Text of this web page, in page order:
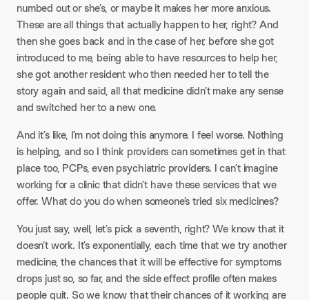
numbed out or she’s, or maybe it makes her more anxious.
These are all things that actually happen to her, right? And
then she goes back and in the case of her, before she got
introduced to me, being able to have resources to help her,
she got another resident who then needed her to tell the
story again and said, all that medicine didn’t make any sense
and switched her to a new one.
And it’s like, I’m not doing this anymore. I feel worse. Nothing
is helping, and so I think providers can sometimes get in that
place too, PCPs, even psychiatric providers. I can’t imagine
working for a clinic that didn’t have these services that we
offer. What do you do when someone’s tried six medicines?
You just say, well, let’s pick a seventh, right? We know that it
doesn’t work. It’s exponentially, each time that we try another
medicine, the chances that it will be effective for symptoms
drops just so, so far, and the side effect profile often makes
people quit. So we know that their chances of it working are